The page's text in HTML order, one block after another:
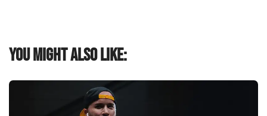
You might also like: